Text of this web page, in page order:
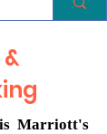
Marriott's